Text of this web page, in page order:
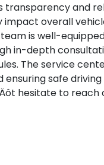
transparency and
overall
is well-
in-depth
The service
safe
hesitate to